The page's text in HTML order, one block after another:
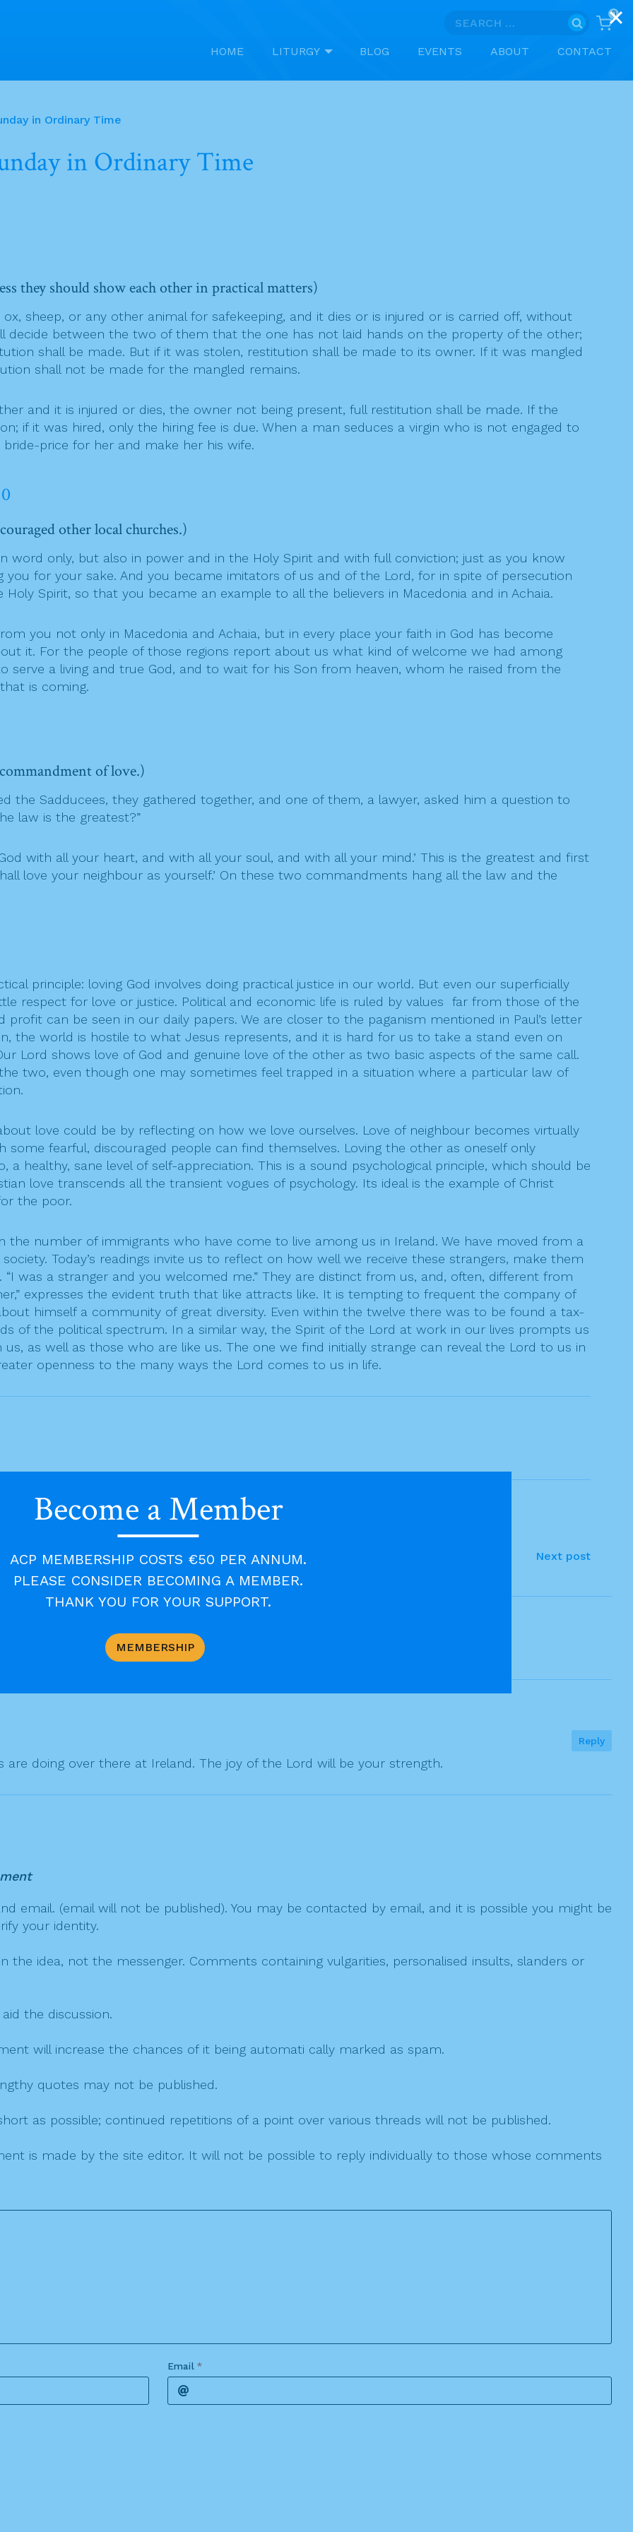
Search
0
HOME LITURGY BLOG EVENTS ABOUT CONTACT
in Ordinary Time
in Ordinary Time
they should show each other in practical matters)
sheep, or any other animal for safekeeping, and it dies or is injured or is carried off, without
decide between the two of them that the one has not laid hands on the property of the other;
shall be made. But if it was stolen, restitution shall be made to its owner. If it was mangled
shall not be made for the mangled remains.
and it is injured or dies, the owner not being present, full restitution shall be made. If the
if it was hired, only the hiring fee is due. When a man seduces a virgin who is not engaged to
price for her and make her his wife.
other local churches.)
word only, but also in power and in the Holy Spirit and with full conviction; just as you know
for your sake. And you became imitators of us and of the Lord, for in spite of persecution
Spirit, so that you became an example to all the believers in Macedonia and in Achaia.
you not only in Macedonia and Achaia, but in every place your faith in God has become
it. For the people of those regions report about us what kind of welcome we had among
serve a living and true God, and to wait for his Son from heaven, whom he raised from the
is coming.
of love.)
the Sadducees, they gathered together, and one of them, a lawyer, asked him a question to
law is the greatest?”
with all your heart, and with all your soul, and with all your mind.’ This is the greatest and first
love your neighbour as yourself.’ On these two commandments hang all the law and the
principle: loving God involves doing practical justice in our world. But even our superficially
respect for love or justice. Political and economic life is ruled by values far from those of the
profit can be seen in our daily papers. We are closer to the paganism mentioned in Paul’s letter
the world is hostile to what Jesus represents, and it is hard for us to take a stand even on
Lord shows love of God and genuine love of the other as two basic aspects of the same call.
two, even though one may sometimes feel trapped in a situation where a particular law of
love could be by reflecting on how we love ourselves. Love of neighbour becomes virtually
some fearful, discouraged people can find themselves. Loving the other as oneself only
a healthy, sane level of self-appreciation. This is a sound psychological principle, which should be
love transcends all the transient vogues of psychology. Its ideal is the example of Christ
the poor.
the number of immigrants who have come to live among us in Ireland. We have moved from a
Today’s readings invite us to reflect on how well we receive these strangers, make them
was a stranger and you welcomed me.” They are distinct from us, and, often, different from
expresses the evident truth that like attracts like. It is tempting to frequent the company of
himself a community of great diversity. Even within the twelve there was to be found a tax-
of the political spectrum. In a similar way, the Spirit of the Lord at work in our lives prompts us
as well as those who are like us. The one we find initially strange can reveal the Lord to us in
openness to the many ways the Lord comes to us in life.
Next post
doing over there at Ireland. The joy of the Lord will be your strength.
Reply
email. (email will not be published). You may be contacted by email, and it is possible you might be
your identity.
the idea, not the messenger. Comments containing vulgarities, personalised insults, slanders or
the discussion.
will increase the chances of it being automati cally marked as spam.
quotes may not be published.
as possible; continued repetitions of a point over various threads will not be published.
is made by the site editor. It will not be possible to reply individually to those whose comments
Email *
Become a Member
ACP MEMBERSHIP COSTS €50 PER ANNUM.
PLEASE CONSIDER BECOMING A MEMBER.
THANK YOU FOR YOUR SUPPORT.
MEMBERSHIP